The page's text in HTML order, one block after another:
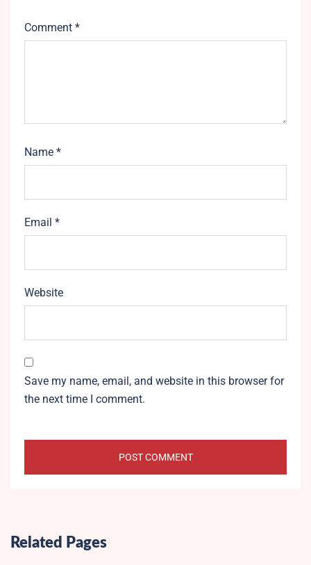
Comment *
Name *
Email *
Website
Save my name, email, and website in this browser for
the next time I comment.
Related Pages